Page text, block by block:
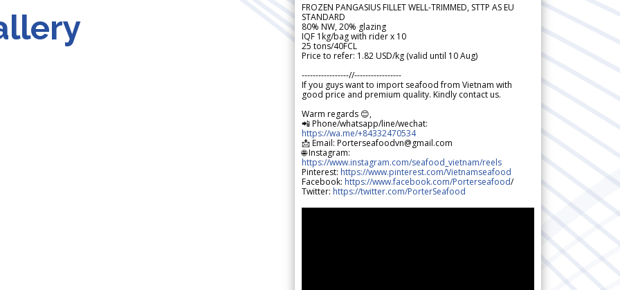
FROZEN PANGASIUS FILLET WELL-TRIMMED, STTP AS EU
STANDARD
80% NW, 20% glazing
IQF 1kg/bag with rider x 10
25 tons/40FCL
Price to refer: 1.82 USD/kg (valid until 10 Aug)
-----------------//-----------------
If you guys want to import seafood from Vietnam with
good price and premium quality. Kindly contact us.
Warm regards 😊,
📲 Phone/whatsapp/line/wechat:
https://wa.me/+84332470534
📩 Email: Porterseafoodvn@gmail.com
🌐 Instagram:
https://www.instagram.com/seafood_vietnam/reels
Pinterest: https://www.pinterest.com/Vietnamseafood
Facebook: https://www.facebook.com/Porterseafood/
Twitter: https://twitter.com/PorterSeafood